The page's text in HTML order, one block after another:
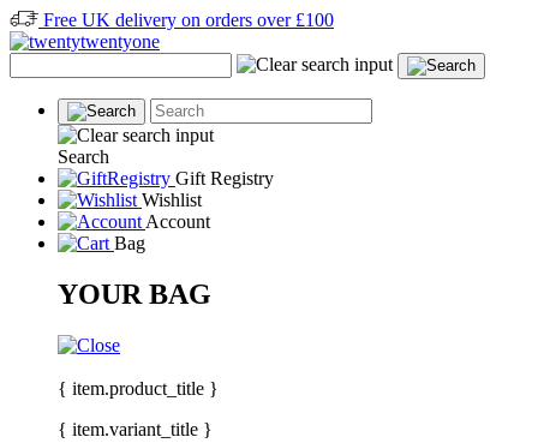
Free UK delivery on orders over £100
Search
Gift Registry
Wishlist
Account
Bag
YOUR BAG
{ item.product_title }
{ item.variant_title }